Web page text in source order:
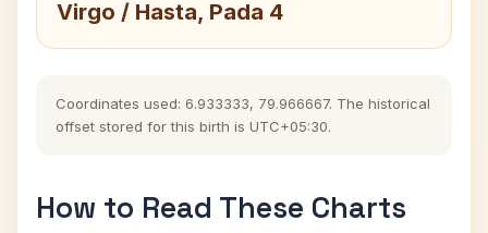
Virgo / Hasta, Pada 4
Coordinates used: 6.933333, 79.966667. The historical
offset stored for this birth is UTC+05:30.
How to Read These Charts